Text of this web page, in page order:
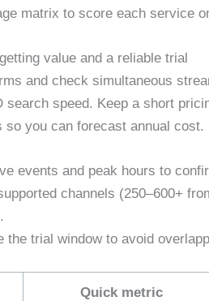
matrix to score each service
value and a reliable trial
and check simultaneous
search speed. Keep a short
so you can forecast annual cost.
events and peak hours to
channels (250–600+
the trial window to avoid
Quick metric